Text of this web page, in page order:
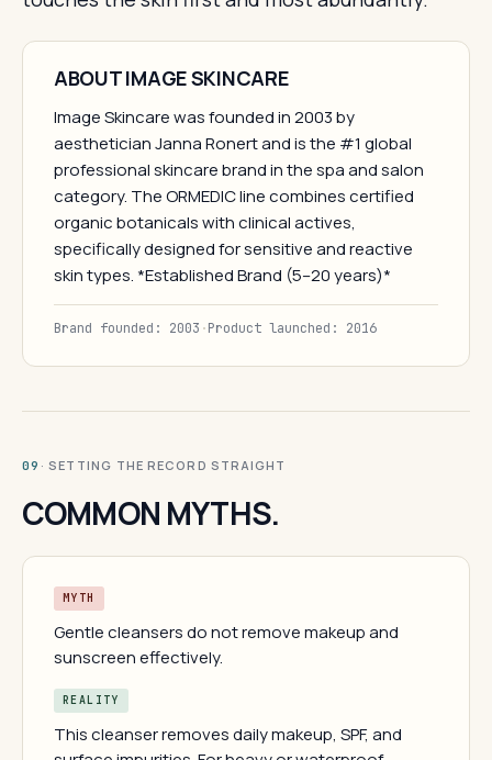
ABOUT IMAGE SKINCARE
Image Skincare was founded in 2003 by
aesthetician Janna Ronert and is the #1 global
professional skincare brand in the spa and salon
category. The ORMEDIC line combines certified
organic botanicals with clinical actives,
specifically designed for sensitive and reactive
skin types. *Established Brand (5–20 years)*
Brand founded: 2003 ·Product launched: 2016
09 · SETTING THE RECORD STRAIGHT
COMMON MYTHS.
MYTH
Gentle cleansers do not remove makeup and
sunscreen effectively.
REALITY
This cleanser removes daily makeup, SPF, and